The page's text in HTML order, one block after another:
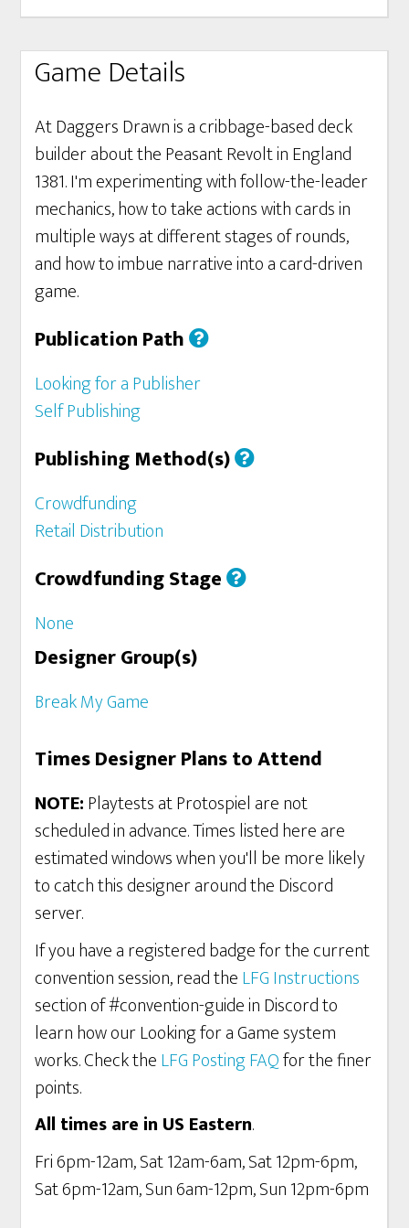
Game Details
At Daggers Drawn is a cribbage-based deck
builder about the Peasant Revolt in England
1381. I'm experimenting with follow-the-leader
mechanics, how to take actions with cards in
multiple ways at different stages of rounds,
and how to imbue narrative into a card-driven
game.
Publication Path
Looking for a Publisher
Self Publishing
Publishing Method(s)
Crowdfunding
Retail Distribution
Crowdfunding Stage
None
Designer Group(s)
Break My Game
Times Designer Plans to Attend
NOTE:Playtests at Protospiel are not
scheduled in advance. Times listed here are
estimated windows when you'll be more likely
to catch this designer around the Discord
server.
If you have a registered badge for the current
convention session, read theLFG Instructions
section of #convention-guide in Discord to
learn how our Looking for a Game system
works. Check theLFG Posting FAQfor the finer
points.
All times are in US Eastern.
Fri 6pm-12am, Sat 12am-6am, Sat 12pm-6pm,
Sat 6pm-12am, Sun 6am-12pm, Sun 12pm-6pm